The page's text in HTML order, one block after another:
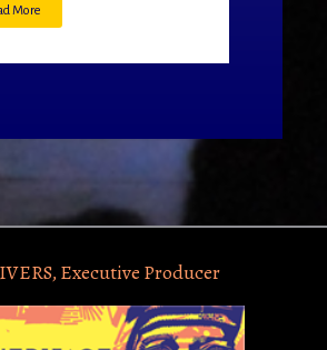
More
Executive Producer